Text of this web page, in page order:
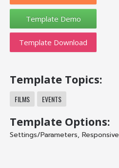
Template Download
Template Topics:
FILMS EVENTS
Template Options:
Settings/Parameters, Responsive